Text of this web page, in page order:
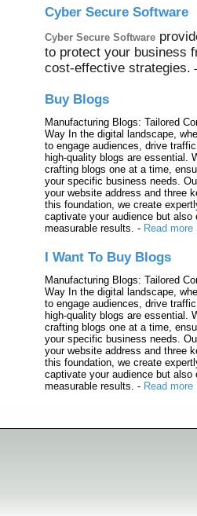
Cyber Secure Software
Cyber Secure Software
to protect your business
cost-effective strategies.
Buy Blogs
Manufacturing Blogs: Tailored
Way In the digital landscape,
to engage audiences, drive
high-quality blogs are essential.
crafting blogs one at a time,
your specific business needs.
your website address and three
this foundation, we create
captivate your audience but also
measurable results. - Read more
I Want To Buy Blogs
Manufacturing Blogs: Tailored
Way In the digital landscape,
to engage audiences, drive
high-quality blogs are essential.
crafting blogs one at a time,
your specific business needs.
your website address and three
this foundation, we create
captivate your audience but also
measurable results. - Read more